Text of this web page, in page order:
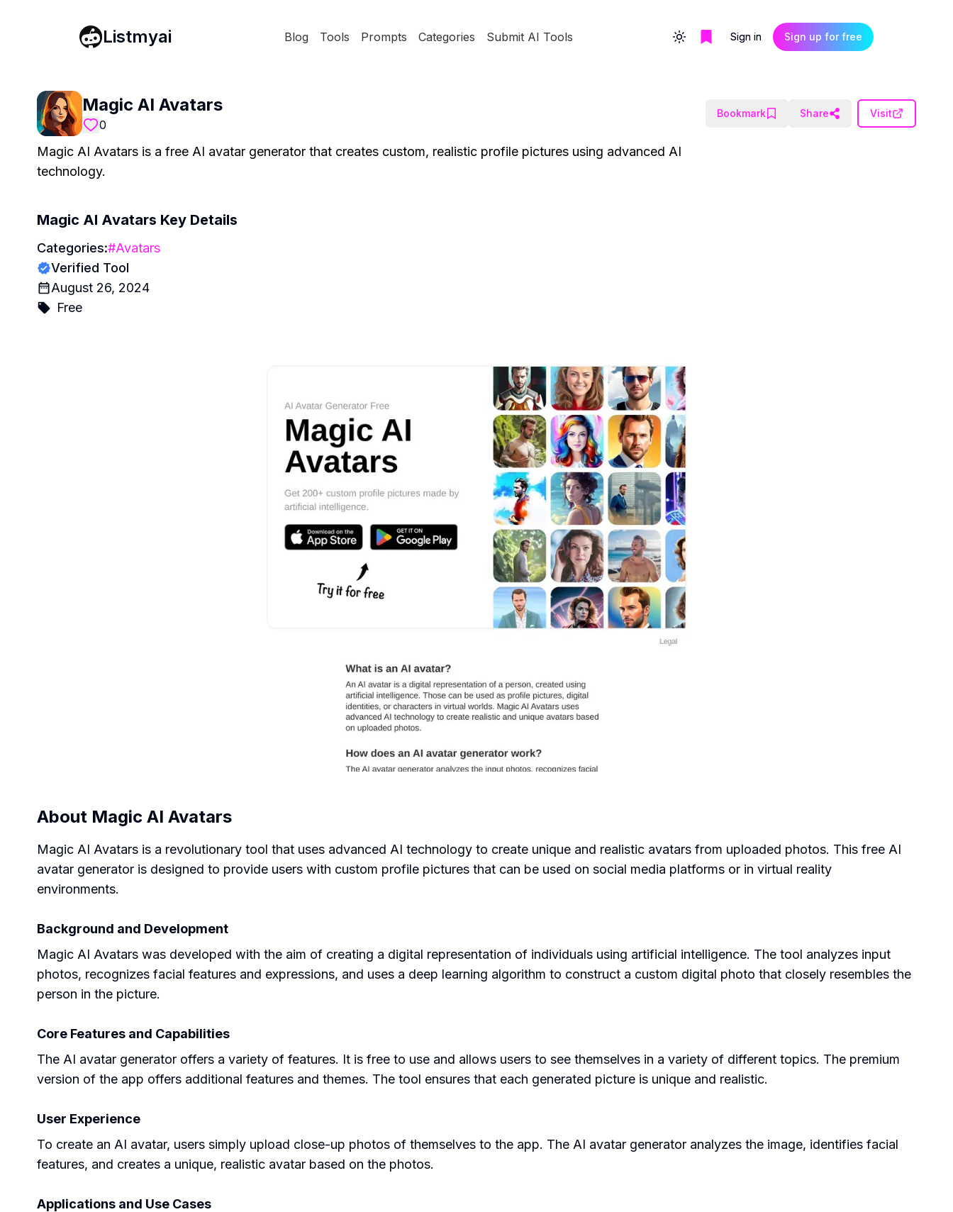
Listmyai Blog Tools Prompts Categories Submit AI Tools Toggle themeSign in Sign up for free
Magic AI Avatars
0
Bookmark Share Visit
Magic AI Avatars is a free AI avatar generator that creates custom, realistic profile pictures using advanced AI
technology.
Magic AI Avatars Key Details
Categories:#Avatars
Verified Tool
August 26, 2024
Free
About Magic AI Avatars
Magic AI Avatars is a revolutionary tool that uses advanced AI technology to create unique and realistic avatars from uploaded photos. This free AI
avatar generator is designed to provide users with custom profile pictures that can be used on social media platforms or in virtual reality
environments.
Background and Development
Magic AI Avatars was developed with the aim of creating a digital representation of individuals using artificial intelligence. The tool analyzes input
photos, recognizes facial features and expressions, and uses a deep learning algorithm to construct a custom digital photo that closely resembles the
person in the picture.
Core Features and Capabilities
The AI avatar generator offers a variety of features. It is free to use and allows users to see themselves in a variety of different topics. The premium
version of the app offers additional features and themes. The tool ensures that each generated picture is unique and realistic.
User Experience
To create an AI avatar, users simply upload close-up photos of themselves to the app. The AI avatar generator analyzes the image, identifies facial
features, and creates a unique, realistic avatar based on the photos.
Applications and Use Cases